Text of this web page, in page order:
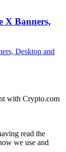
X Banners,
with Crypto.com
read the
we use and